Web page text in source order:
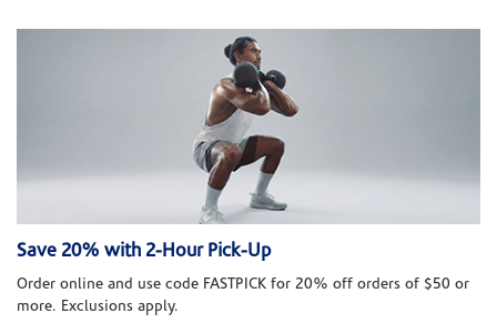
Save 20% with 2-Hour Pick-Up
Order online and use code FASTPICK for 20% off orders of $50 or
more. Exclusions apply.